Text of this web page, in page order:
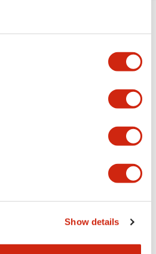
Show details
+
Instruction Sheet